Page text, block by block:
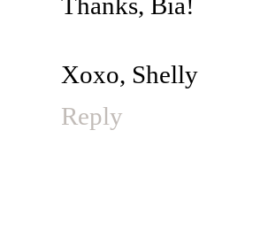
Thanks, Bia!
Xoxo, Shelly
Reply